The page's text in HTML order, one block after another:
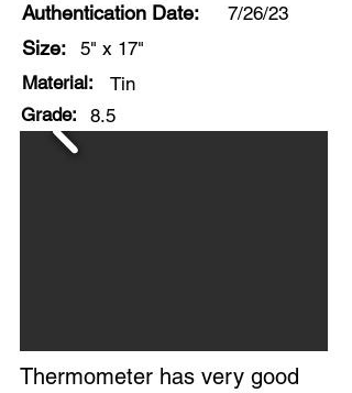
Authentication Date: 7/26/23
Size:
5" x 17"
Material:
Tin
Grade:
8.5
Thermometer has very good